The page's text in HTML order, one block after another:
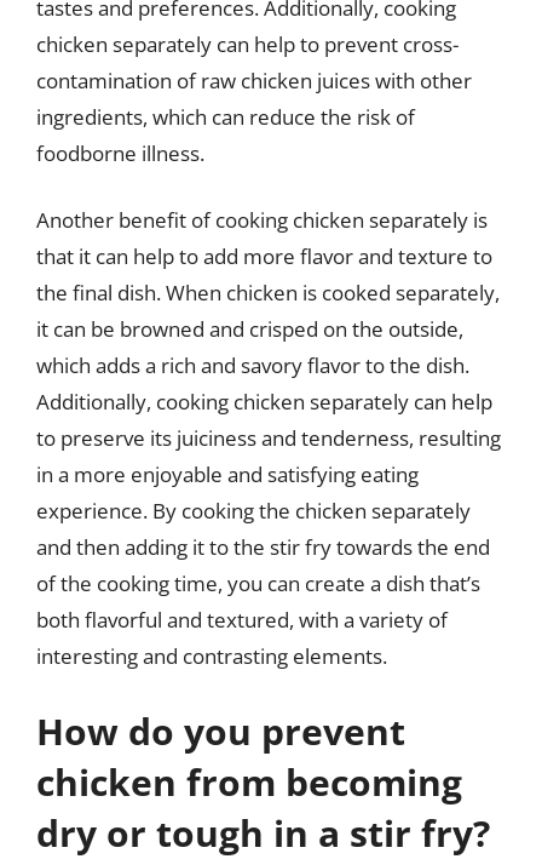
tastes and preferences. Additionally, cooking
chicken separately can help to prevent cross-
contamination of raw chicken juices with other
ingredients, which can reduce the risk of
foodborne illness.
Another benefit of cooking chicken separately is
that it can help to add more flavor and texture to
the final dish. When chicken is cooked separately,
it can be browned and crisped on the outside,
which adds a rich and savory flavor to the dish.
Additionally, cooking chicken separately can help
to preserve its juiciness and tenderness, resulting
in a more enjoyable and satisfying eating
experience. By cooking the chicken separately
and then adding it to the stir fry towards the end
of the cooking time, you can create a dish that’s
both flavorful and textured, with a variety of
interesting and contrasting elements.
How do you prevent
chicken from becoming
dry or tough in a stir fry?